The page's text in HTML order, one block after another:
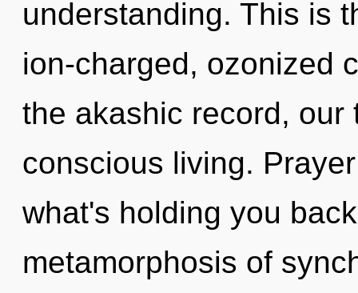
understanding. This is
ion-charged, ozonized
the akashic record,
conscious living.
what's holding you
metamorphosis of